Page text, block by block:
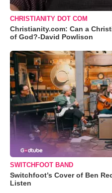
CHRISTIANITY DOT COM
Christianity.com: Can a
of God?-David Powlison
SWITCHFOOT BAND
Switchfoot’s Cover of Ben
Listen